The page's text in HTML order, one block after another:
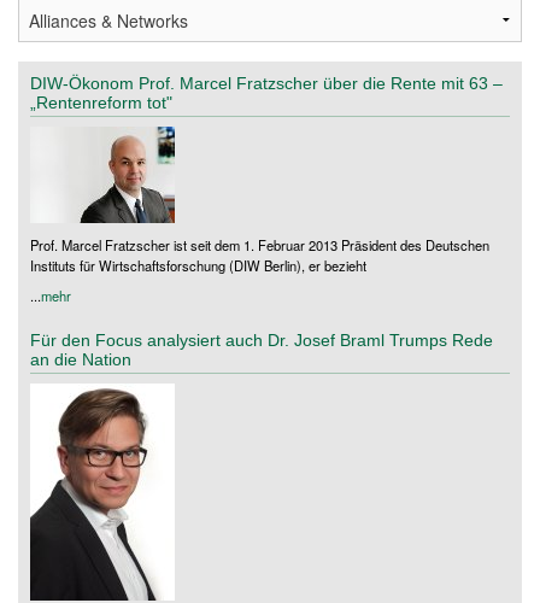
DIW-Ökonom Prof. Marcel Fratzscher über die Rente mit 63 –
„Rentenreform tot"
Prof. Marcel Fratzscher ist seit dem 1. Februar 2013 Präsident des Deutschen
Instituts für Wirtschaftsforschung (DIW Berlin), er bezieht
...mehr
Für den Focus analysiert auch Dr. Josef Braml Trumps Rede
an die Nation